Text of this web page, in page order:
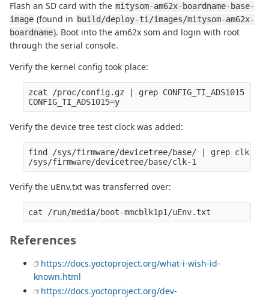
Flash an SD card with the mitysom-am62x-boardname-base-
image (found in build/deploy-ti/images/mitysom-am62x-
boardname). Boot into the am62x som and login with root
through the serial console.
Verify the kernel config took place:
zcat /proc/config.gz | grep CONFIG_TI_ADS1015
Verify the device tree test clock was added:
find /sys/firmware/devicetree/base/ | grep
Verify the uEnv.txt was transferred over:
References
https://docs.yoctoproject.org/what-i-wish-id-
known.html
https://docs.yoctoproject.org/dev-